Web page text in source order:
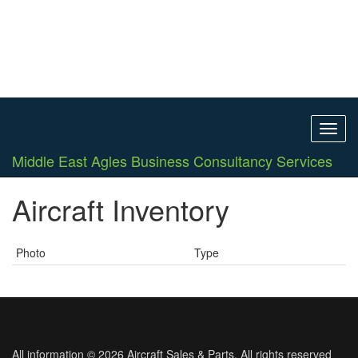
Middle East Agles Business Consultancy Services
Aircraft Inventory
Photo Type
All information © 2026 Aircraft Sales & Parts. All rights reserved